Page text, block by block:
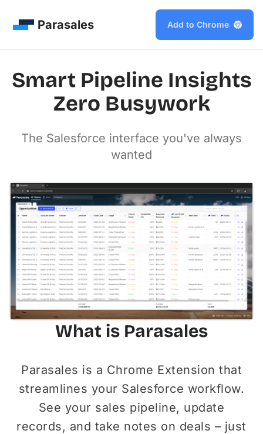
Parasales Add to Chrome
Smart Pipeline Insights
Zero Busywork
The Salesforce interface you've always
wanted
What is Parasales
Parasales is a Chrome Extension that
streamlines your Salesforce workflow.
See your sales pipeline, update
records, and take notes on deals – just